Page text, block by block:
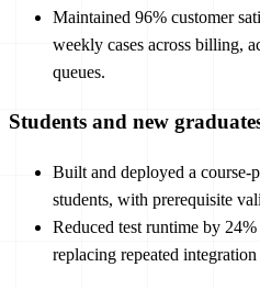
Maintained 96% customer
weekly cases across billing,
queues.
Students and new
Built and deployed a course-
students, with prerequisite
Reduced test runtime by
replacing repeated